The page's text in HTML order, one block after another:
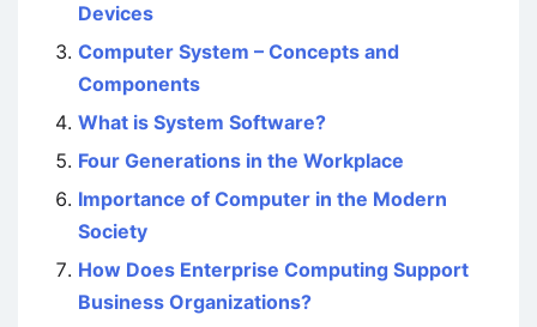
Devices
Computer System – Concepts and
Components
What is System Software?
Four Generations in the Workplace
Importance of Computer in the Modern
Society
How Does Enterprise Computing Support
Business Organizations?